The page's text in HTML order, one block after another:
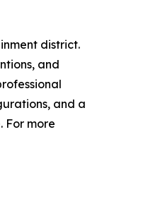
district.
and
and a
For more